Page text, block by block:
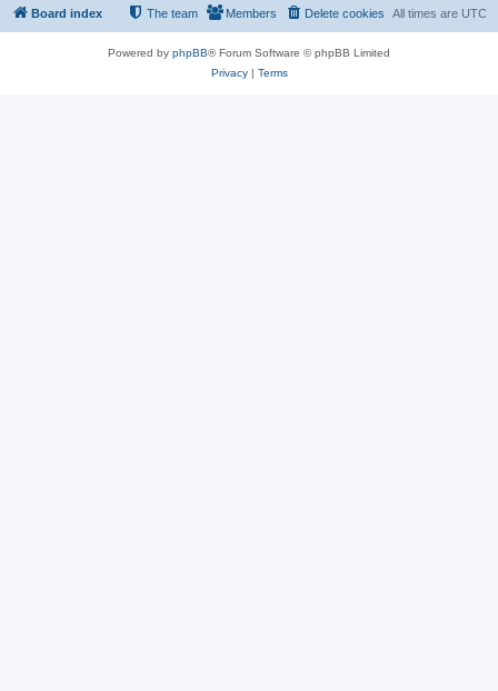
Board index All times are UTC
Delete cookies
Members
The team
Powered by phpBB® Forum Software © phpBB Limited
Privacy| Terms